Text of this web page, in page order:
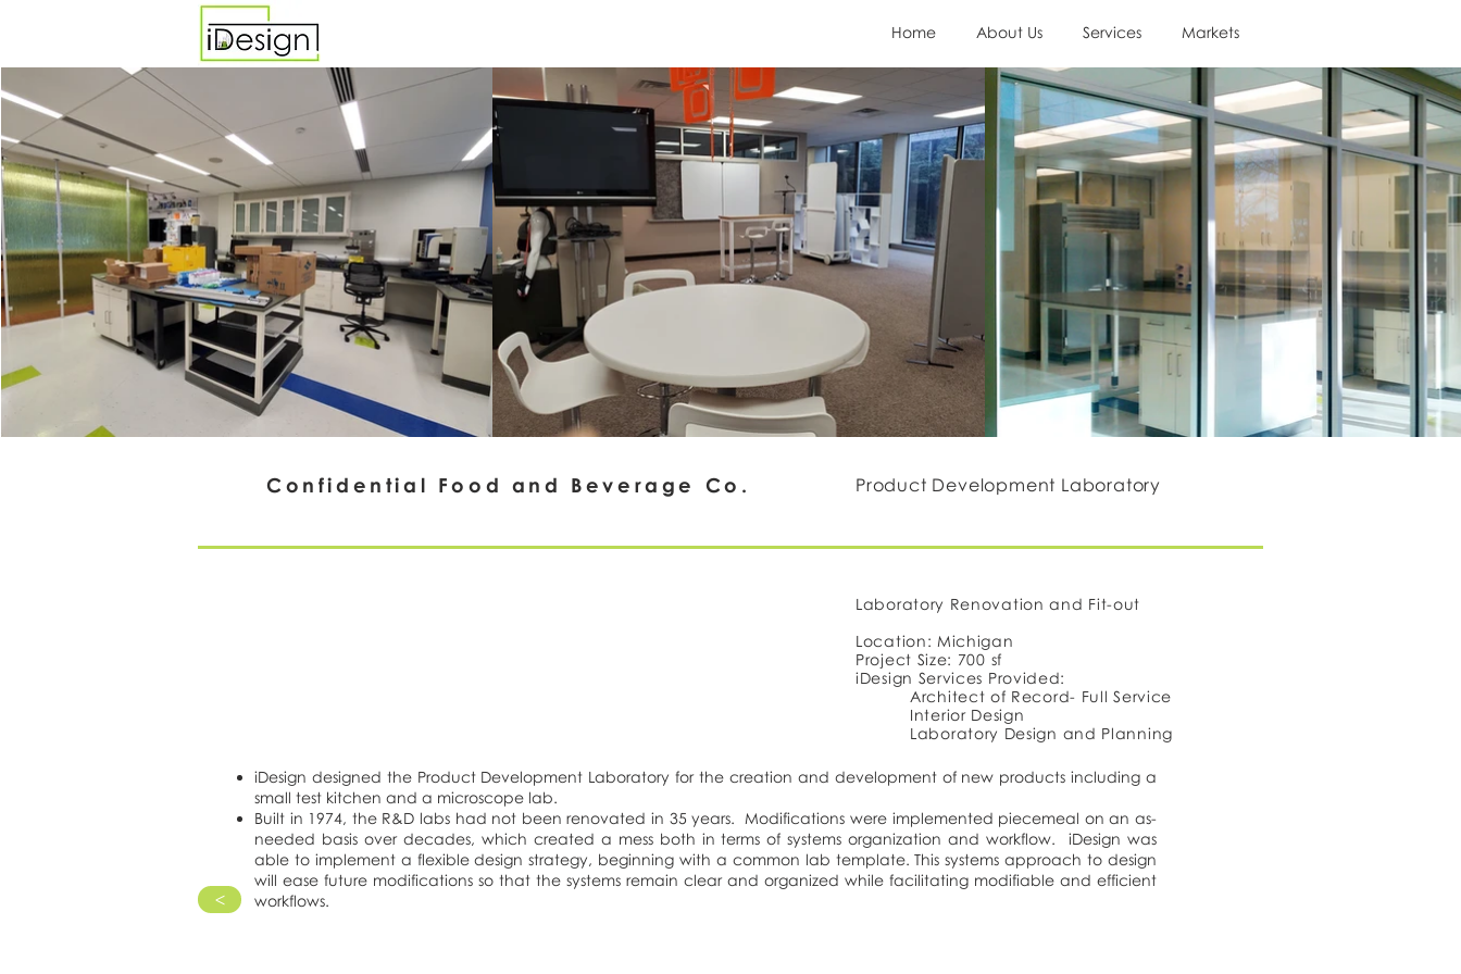
Home About Us Services Markets
Confidential Food and Beverage Co. Product Development Laboratory
Laboratory Renovation and Fit-out
Location: Michigan
Project Size: 700 sf
iDesign Services Provided:
Architect of Record- Full Service
Interior Design
Laboratory Design and Planning
>
iDesign designed the Product Development Laboratory for the creation and development of new products including a
small test kitchen and a microscope lab.
Built in 1974, the R&D labs had not been renovated in 35 years. Modifications were implemented piecemeal on an as-
needed basis over decades, which created a mess both in terms of systems organization and workflow. iDesign was
able to implement a flexible design strategy, beginning with a common lab template. This systems approach to design
will ease future modifications so that the systems remain clear and organized while facilitating modifiable and efficient
workflows.